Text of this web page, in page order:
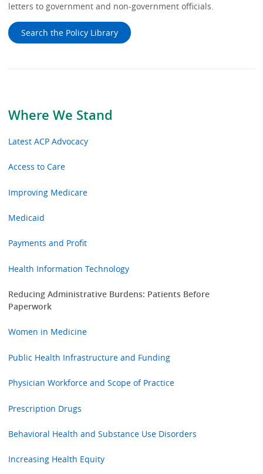
Where We Stand
Latest ACP Advocacy
Access to Care
Improving Medicare
Medicaid
Payments and Profit
Health Information Technology
Reducing Administrative Burdens: Patients Before
Paperwork
Women in Medicine
Public Health Infrastructure and Funding
Physician Workforce and Scope of Practice
Prescription Drugs
Behavioral Health and Substance Use Disorders
Increasing Health Equity
letters to government and non-government officials.
Search the Policy Library